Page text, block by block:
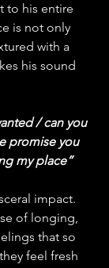
to his entire
is not only
with a
his sound
/ can you
promise you
my place”
impact.
of longing,
that so
feel fresh